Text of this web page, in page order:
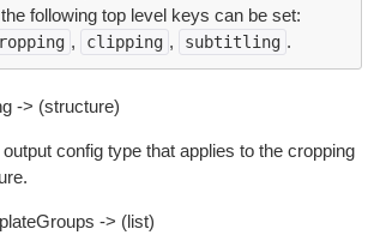
following top level keys can be set:
, clipping , subtitling .
-> (structure)
config type that applies to the cropping
-> (list)